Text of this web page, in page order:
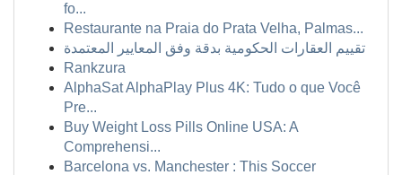
fo...
Restaurante na Praia do Prata Velha, Palmas...
تقييم العقارات الحكومية بدقة وفق المعايير المعتمدة
Rankzura
AlphaSat AlphaPlay Plus 4K: Tudo o que Você
Pre...
Buy Weight Loss Pills Online USA: A
Comprehensi...
Barcelona vs. Manchester : This Soccer